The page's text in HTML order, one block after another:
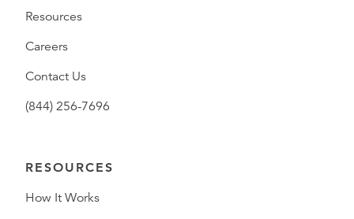
Resources
Careers
Contact Us
(844) 256-7696
RESOURCES
How It Works